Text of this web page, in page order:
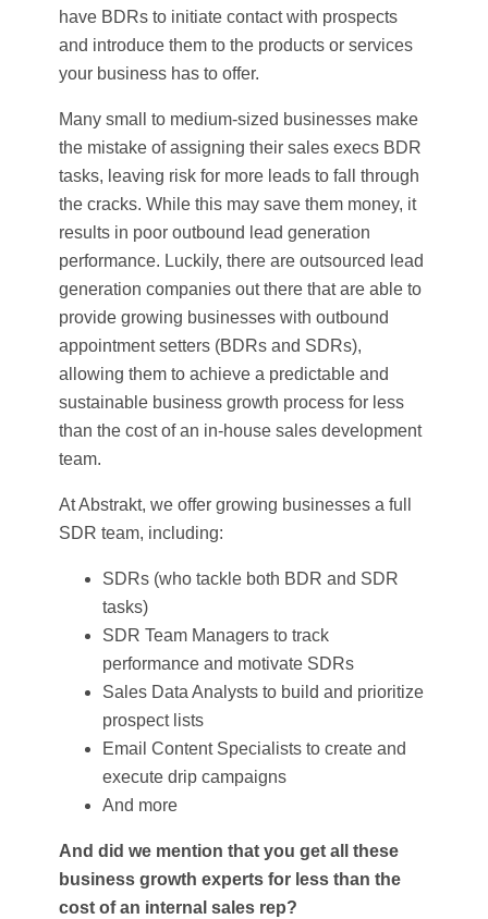
have BDRs to initiate contact with prospects
and introduce them to the products or services
your business has to offer.
Many small to medium-sized businesses make
the mistake of assigning their sales execs BDR
tasks, leaving risk for more leads to fall through
the cracks. While this may save them money, it
results in poor outbound lead generation
performance. Luckily, there are outsourced lead
generation companies out there that are able to
provide growing businesses with outbound
appointment setters (BDRs and SDRs),
allowing them to achieve a predictable and
sustainable business growth process for less
than the cost of an in-house sales development
team.
At Abstrakt, we offer growing businesses a full
SDR team, including:
SDRs (who tackle both BDR and SDR
tasks)
SDR Team Managers to track
performance and motivate SDRs
Sales Data Analysts to build and prioritize
prospect lists
Email Content Specialists to create and
execute drip campaigns
And more
And did we mention that you get all these
business growth experts for less than the
cost of an internal sales rep?